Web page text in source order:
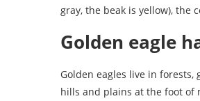
gray, the beak is yellow), the
Golden eagle
Golden eagles live in
hills and plains at the foot of